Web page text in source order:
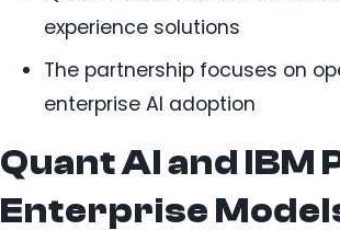
experience solutions
The partnership focuses on
enterprise AI adoption
Quant AI and
Enterprise